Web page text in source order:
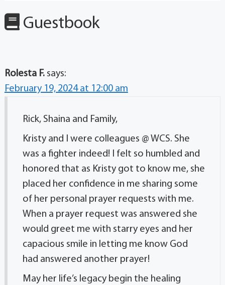
Guestbook
Rolesta F. says:
February 19, 2024 at 12:00 am
Rick, Shaina and Family,
Kristy and I were colleagues @ WCS. She
was a fighter indeed! I felt so humbled and
honored that as Kristy got to know me, she
placed her confidence in me sharing some
of her personal prayer requests with me.
When a prayer request was answered she
would greet me with starry eyes and her
capacious smile in letting me know God
had answered another prayer!
May her life’s legacy begin the healing